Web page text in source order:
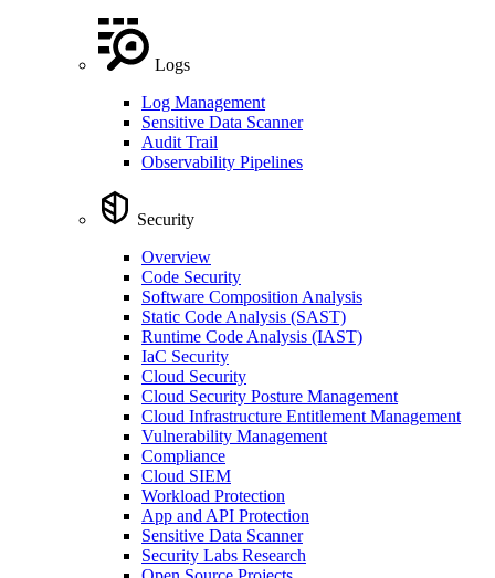
Logs
Log Management
Sensitive Data Scanner
Audit Trail
Observability Pipelines
Security
Overview
Code Security
Software Composition Analysis
Static Code Analysis (SAST)
Runtime Code Analysis (IAST)
IaC Security
Cloud Security
Cloud Security Posture Management
Cloud Infrastructure Entitlement Management
Vulnerability Management
Compliance
Cloud SIEM
Workload Protection
App and API Protection
Sensitive Data Scanner
Security Labs Research